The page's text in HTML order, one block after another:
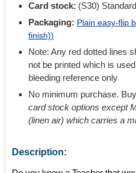
Card stock: (S30)
Packaging: Plain easy-flip
finish))
Note: Any red dotted lines
not be printed which is
bleeding reference only
No minimum purchase.
card stock options except
(linen air) which carries a
Description: